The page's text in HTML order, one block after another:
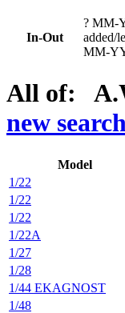
In-Out
? MM-
added/
MM-
All of:
new
Model
1/22
1/22
1/22
1/22A
1/27
1/28
1/44 EKAGNOST
1/48